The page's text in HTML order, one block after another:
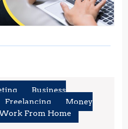
Business
Freelancing
Money
From Home